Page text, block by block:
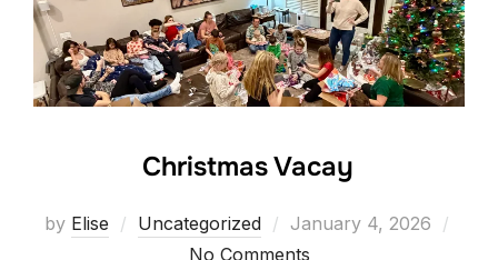
Christmas Vacay
by Elise Uncategorized
Posted
on
January 4, 2026
No Comments